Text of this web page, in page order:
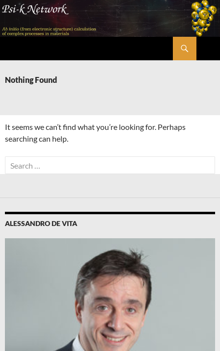
Skip
content
Nothing Found
It seems we can’t find what you’re looking for. Perhaps
searching can help.
Search
for:
ALESSANDRO DE VITA